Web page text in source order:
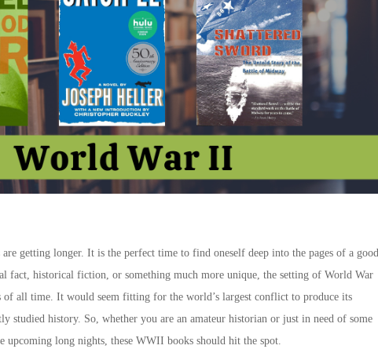
getting longer. It is the perfect time to find oneself deep into the pages of a good
fact, historical fiction, or something much more unique, the setting of World War
of all time. It would seem fitting for the world’s largest conflict to produce its
studied history. So, whether you are an amateur historian or just in need of some
upcoming long nights, these WWII books should hit the spot.